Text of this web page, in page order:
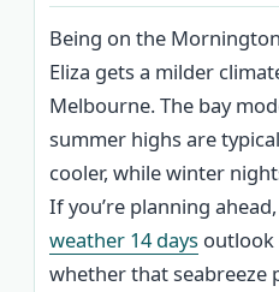
Being on the
Eliza gets a milder
Melbourne. The bay
summer highs are
cooler, while winter
If you’re planning
weather 14 days outlook
whether that seabreeze